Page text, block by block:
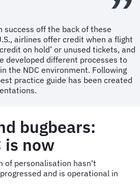
success off the back of these
airlines offer credit when a flight
on hold’ or unused tickets, and
developed different processes to
the NDC environment. Following
practice guide has been created
bugbears:
is now
of personalisation hasn't
and is operational in